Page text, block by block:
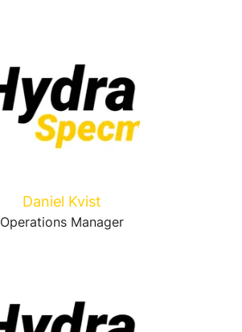
Daniel Kvist
Operations Manager